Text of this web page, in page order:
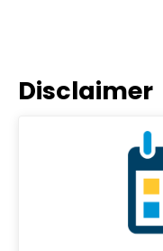
Disclaimer